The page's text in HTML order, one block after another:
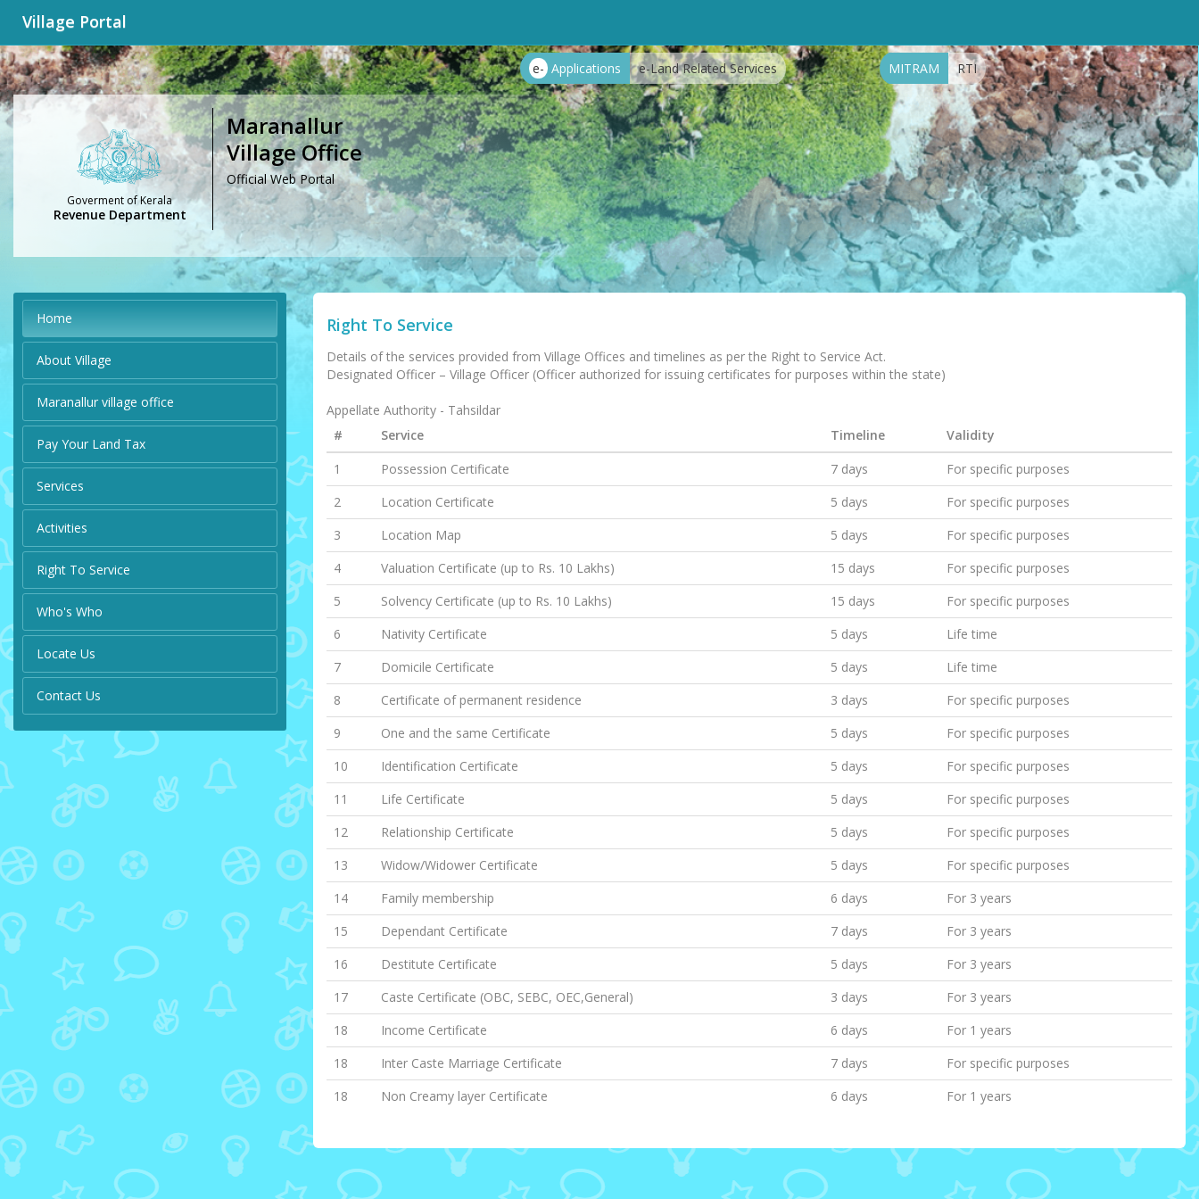
Village Portal
e- Applications e-Land Related Services MITRAM RTI
Goverment of Kerala
Revenue Department
Maranallur
Village Office
Official Web Portal
Home
About Village
Maranallur village office
Pay Your Land Tax
Services
Activities
Right To Service
Who's Who
Locate Us
Contact Us
Right To Service
Details of the services provided from Village Offices and timelines as per the Right to Service Act.
Designated Officer – Village Officer (Officer authorized for issuing certificates for purposes within the state)
Appellate Authority - Tahsildar
#
Service Timeline
Validity
1
Possession Certificate 7 days
For specific purposes
2
Location Certificate 5 days
For specific purposes
3
Location Map 5 days
For specific purposes
4
Valuation Certificate (up to Rs. 10 Lakhs) 15 days
For specific purposes
5
Solvency Certificate (up to Rs. 10 Lakhs) 15 days
For specific purposes
6
Nativity Certificate 5 days
Life time
7
Domicile Certificate 5 days
Life time
8
Certificate of permanent residence 3 days
For specific purposes
9
One and the same Certificate 5 days
For specific purposes
10
Identification Certificate 5 days
For specific purposes
11
Life Certificate 5 days
For specific purposes
12
Relationship Certificate 5 days
For specific purposes
13
Widow/Widower Certificate 5 days
For specific purposes
14
Family membership 6 days
For 3 years
15
Dependant Certificate 7 days
For 3 years
16
Destitute Certificate 5 days
For 3 years
17
Caste Certificate (OBC, SEBC, OEC,General) 3 days
For 3 years
18
Income Certificate 6 days
For 1 years
18
Inter Caste Marriage Certificate 7 days
For specific purposes
18
Non Creamy layer Certificate 6 days For 1 years